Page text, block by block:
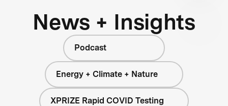
News + Insights
Podcast
Energy + Climate + Nature
XPRIZE Rapid COVID Testing